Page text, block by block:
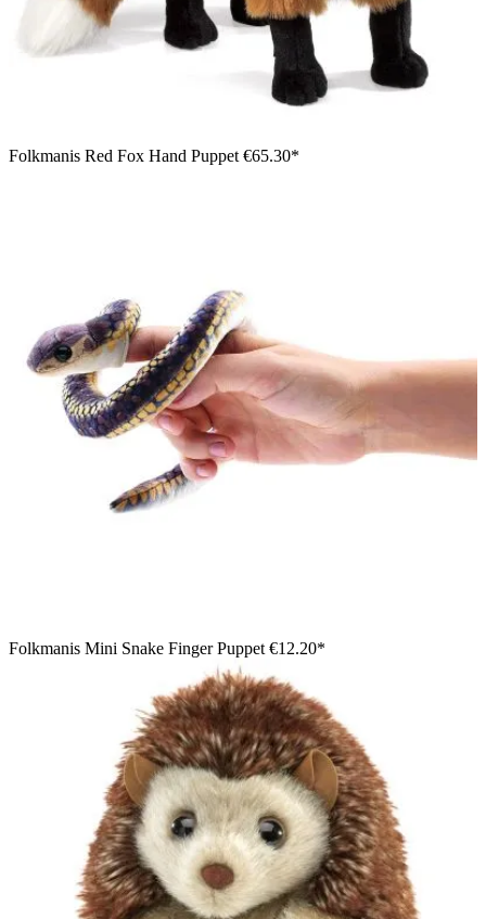
Folkmanis Red Fox Hand Puppet €65.30*
Folkmanis Mini Snake Finger Puppet €12.20*